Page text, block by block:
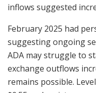
inflows suggested
February 2025 had
suggesting ongoing
ADA may struggle to
exchange outflows
remains possible.